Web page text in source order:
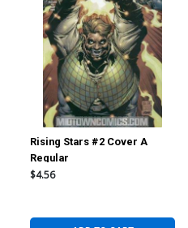
Rising Stars #2 Cover A
Regular
$4.56